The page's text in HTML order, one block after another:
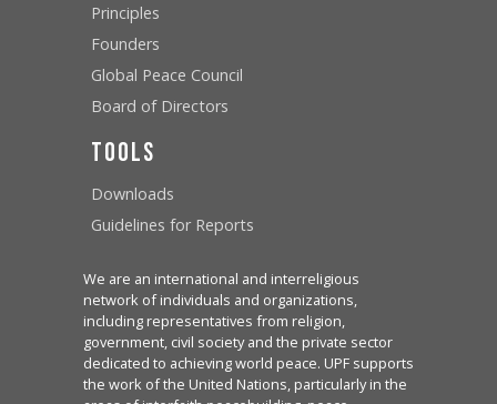
Principles
Founders
Global Peace Council
Board of Directors
Tools
Downloads
Guidelines for Reports
We are an international and interreligious
network of individuals and organizations,
including representatives from religion,
government, civil society and the private sector
dedicated to achieving world peace. UPF supports
the work of the United Nations, particularly in the